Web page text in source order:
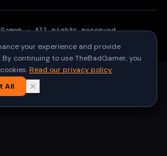
· All rights reserved
your experience and provide
continuing to use TheBadGamer, you
Read our privacy policy
All